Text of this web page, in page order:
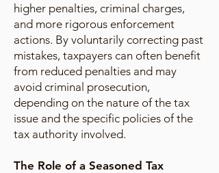
higher penalties, criminal charges,
and more rigorous enforcement
actions. By voluntarily correcting past
mistakes, taxpayers can often benefit
from reduced penalties and may
avoid criminal prosecution,
depending on the nature of the tax
issue and the specific policies of the
tax authority involved.
The Role of a Seasoned Tax